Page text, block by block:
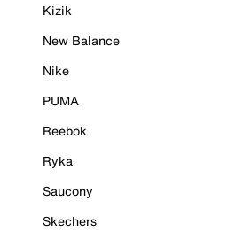
Kizik
New Balance
Nike
PUMA
Reebok
Ryka
Saucony
Skechers